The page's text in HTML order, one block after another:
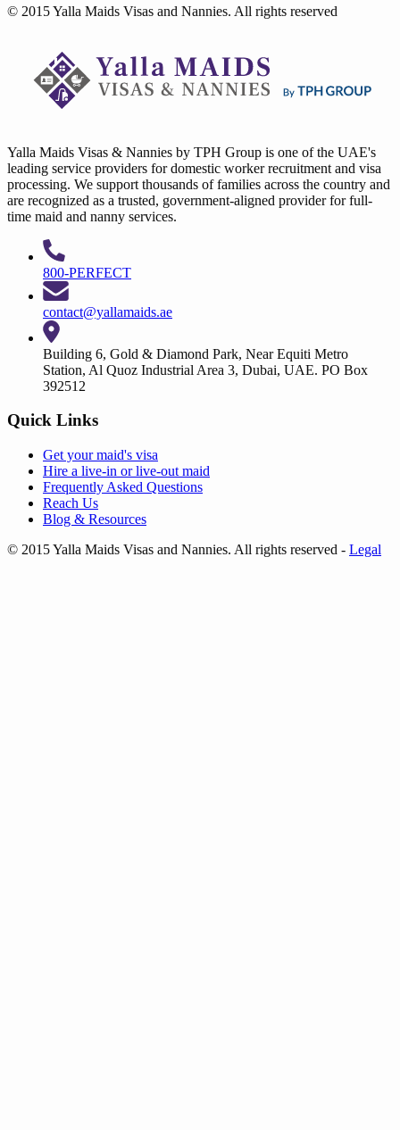
© 2015 Yalla Maids Visas and Nannies. All rights reserved
Yalla Maids Visas & Nannies by TPH Group is one of the UAE's
leading service providers for domestic worker recruitment and visa
processing. We support thousands of families across the country and
are recognized as a trusted, government-aligned provider for full-
time maid and nanny services.
800-PERFECT
contact@yallamaids.ae
Building 6, Gold & Diamond Park, Near Equiti Metro
Station, Al Quoz Industrial Area 3, Dubai, UAE. PO Box
392512
Quick Links
Get yourmaid's visa
Hire a live-in orlive-out maid
Frequently Asked Questions
Reach Us
Blog & Resources
© 2015 Yalla Maids Visas and Nannies. All rights reserved - Legal